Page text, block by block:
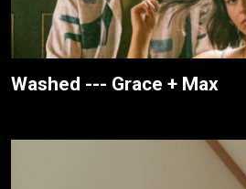
Washed --- Grace + Max